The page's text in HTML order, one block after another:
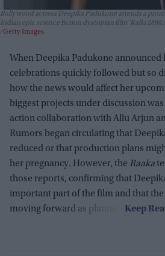
Bollywood actress Deepika Padukone attends a
Indian epic science fiction dystopian film 'Kalki 2898
Getty Images
When Deepika Padukone announced
celebrations quickly followed but so
how the news would affect her
biggest projects under discussion was
action collaboration with Allu Arjun
Rumors began circulating that
reduced or that production plans
her pregnancy. However, the Raaka
those reports, confirming that
important part of the film and that
moving forward as planned.